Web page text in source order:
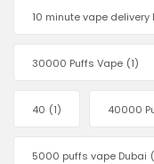
10 minute vape delivery
30000 Puffs Vape (1)
40 (1) 40000
5000 puffs vape Dubai